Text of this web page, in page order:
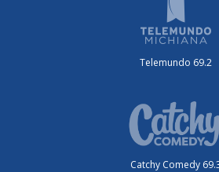
Telemundo 69.2
Catchy Comedy